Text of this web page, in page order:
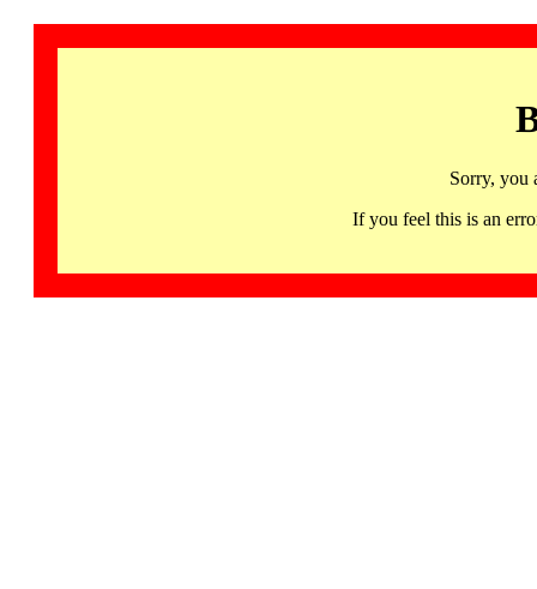
Sorry, you
If you feel this is an